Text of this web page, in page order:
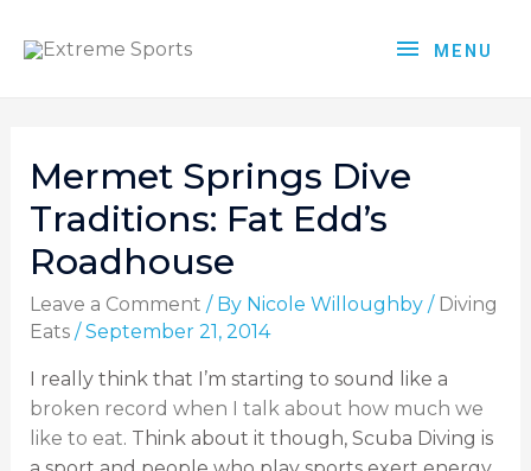
MENU
Mermet Springs Dive
Traditions: Fat Edd’s
Roadhouse
Leave a Comment / By Nicole Willoughby / Diving
Eats/September 21, 2014
I really think that I’m starting to sound like a
broken record when I talk about how much we
like to eat. Think about it though, Scuba Diving is